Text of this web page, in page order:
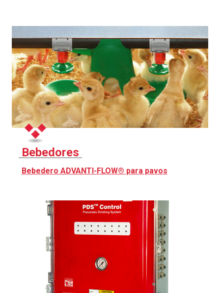
Bebedores
Bebedero ADVANTI-FLOW® para pavos